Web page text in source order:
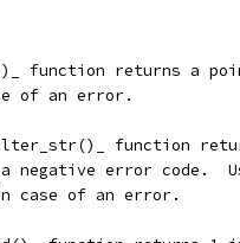
function returns a
of an error.
function
a negative error code.
case of an error.